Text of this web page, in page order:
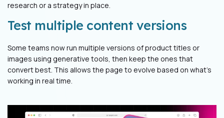
research or a strategy in place.
Test multiple content versions
Some teams now run multiple versions of product titles or
images using generative tools, then keep the ones that
convert best. This allows the page to evolve based on what’s
working in real time.